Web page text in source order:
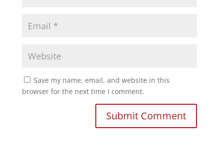
Save my name, email, and website in this
browser for the next time I comment.